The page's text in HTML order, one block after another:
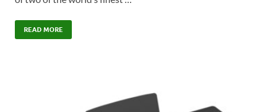
READ MORE